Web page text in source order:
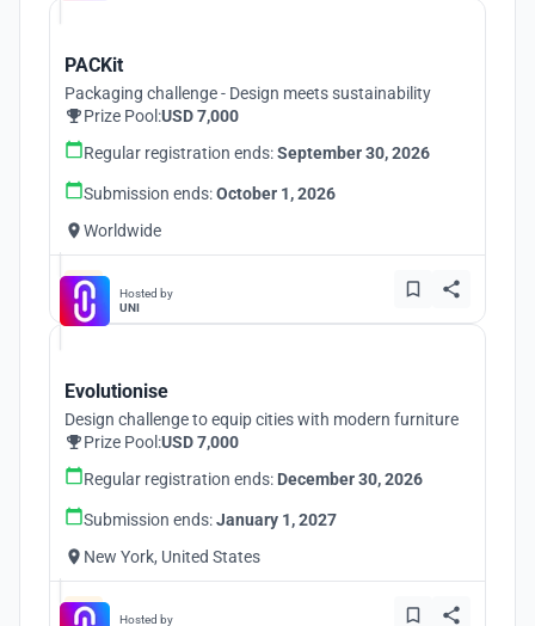
PACKit
Packaging challenge - Design meets sustainability
Prize Pool:USD 7,000
Regular registration ends:September 30, 2026
Submission ends:October 1, 2026
Worldwide
Hosted by
UNI
Evolutionise
Design challenge to equip cities with modern furniture
Prize Pool:USD 7,000
Regular registration ends: December 30, 2026
Submission ends:January 1, 2027
New York, United States
Hosted by